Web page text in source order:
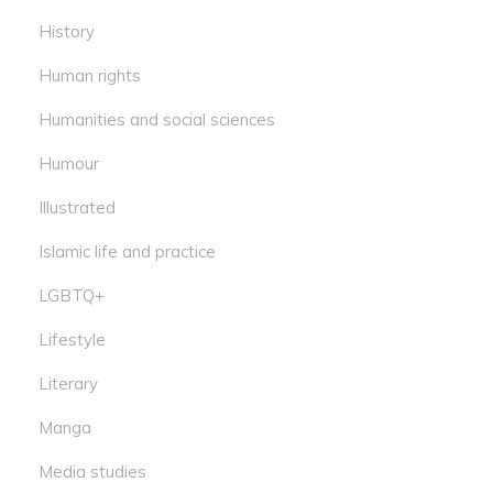
History
Human rights
Humanities and social sciences
Humour
Illustrated
Islamic life and practice
LGBTQ+
Lifestyle
Literary
Manga
Media studies